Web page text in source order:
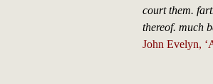
court them.
thereof. much
John Evelyn,